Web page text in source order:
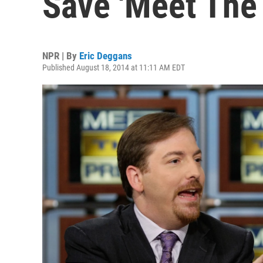
NPR | By Eric Deggans
Published August 18, 2014 at 11:11 AM EDT